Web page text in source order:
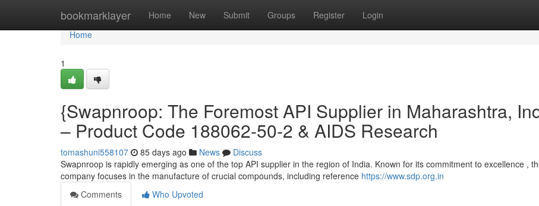
bookmarklayer Home New Submit Groups Register Login
Home
Home
1
{Swapnroop: The Foremost API Supplier in Maharashtra,
– Product Code 188062-50-2 & AIDS Research
tomashuni558107 85 days ago News
Discuss
Swapnroop is rapidly emerging as one of the top API supplier in the region of India. Known for its commitment to excellence ,
company focuses in the manufacture of crucial compounds, including reference https://www.sdp.org.in
Comments
Who Upvoted